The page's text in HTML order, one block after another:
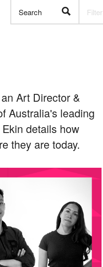
Search Filter
Art Director &
Australia's leading
details how
they are today.